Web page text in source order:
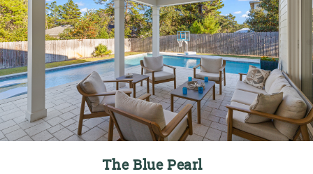
The Blue Pearl